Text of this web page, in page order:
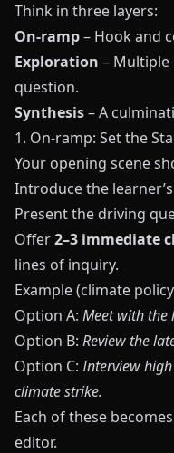
Think in three layers:
On-ramp– Hook and
Exploration –
question.
Synthesis– A
1. On-ramp: Set the
Your opening scene
Introduce the
Present the driving
Offer2–3 immediate
lines of inquiry.
Example (climate
Option A: Meet with the
Option B: Review the
Option C:Interview
climate strike.
Each of these
editor.